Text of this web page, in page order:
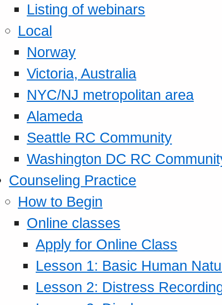
Listing of webinars
Local
Norway
Victoria, Australia
NYC/NJ metropolitan area
Alameda
Seattle RC Community
Washington DC RC
Counseling Practice
How to Begin
Online classes
Apply for Online Class
Lesson 1: Basic Human
Lesson 2: Distress